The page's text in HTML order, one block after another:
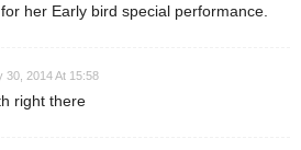
her Early bird special performance.
30, 2014 At 15:58
right there